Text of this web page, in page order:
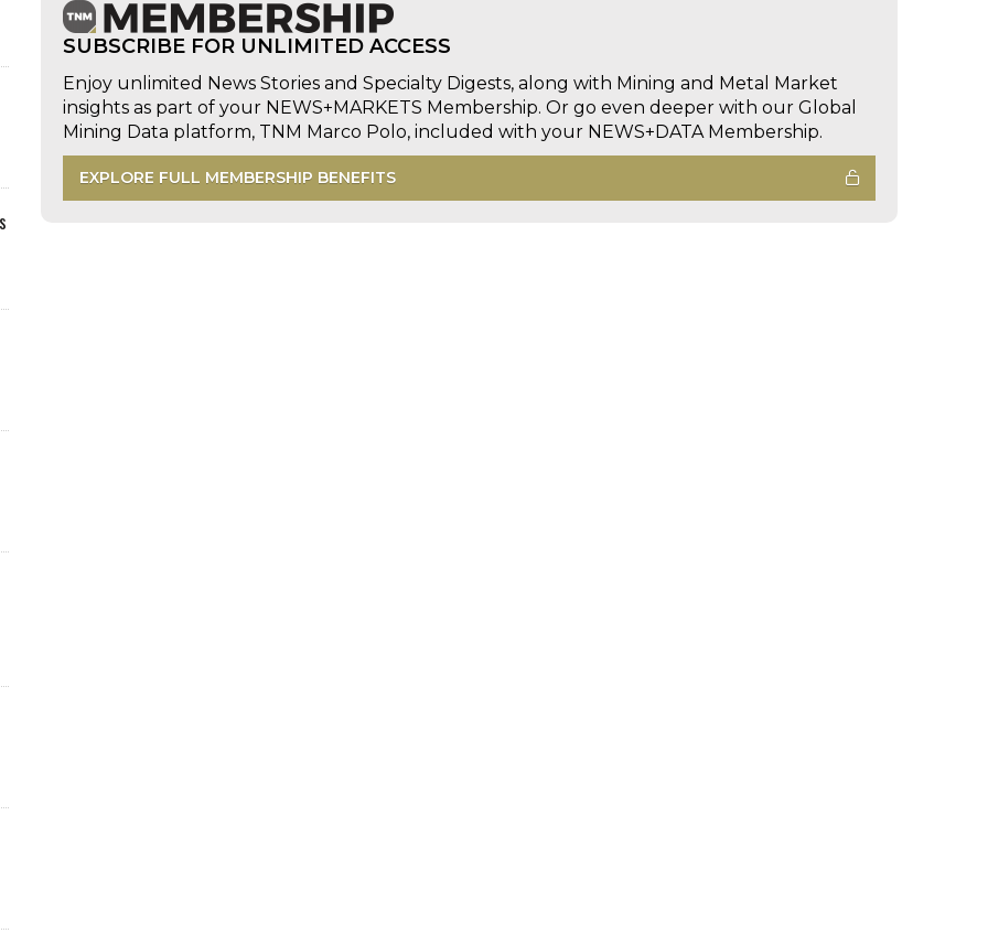
SUBSCRIBE FOR UNLIMITED ACCESS
Enjoy unlimited News Stories and Specialty Digests, along with Mining and Metal Market
insights as part of your NEWS+MARKETS Membership. Or go even deeper with our Global
Mining Data platform, TNM Marco Polo, included with your NEWS+DATA Membership.
EXPLORE FULL MEMBERSHIP BENEFITS